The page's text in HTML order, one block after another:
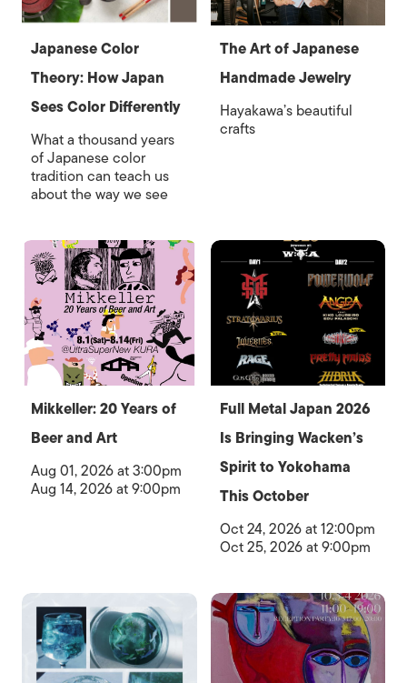
Japanese Color
Theory: How Japan
Sees Color Differently
What a thousand years
of Japanese color
tradition can teach us
about the way we see
The Art of Japanese
Handmade Jewelry
Hayakawa’s beautiful
crafts
Mikkeller: 20 Years of
Beer and Art
Aug 01, 2026 at 3:00pm
Aug 14, 2026 at 9:00pm
Full Metal Japan 2026
Is Bringing Wacken’s
Spirit to Yokohama
This October
Oct 24, 2026 at 12:00pm
Oct 25, 2026 at 9:00pm